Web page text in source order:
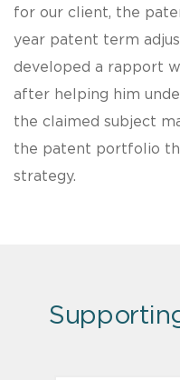
for our client, the
year patent term
developed a rapport
after helping him
the claimed subject
the patent portfolio
strategy.